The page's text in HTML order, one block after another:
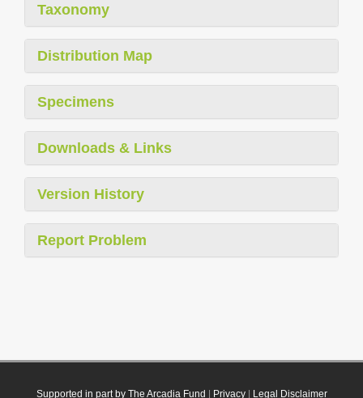
Taxonomy
Distribution Map
Specimens
Downloads & Links
Version History
Report Problem
Supported in part by The Arcadia Fund Privacy| Legal Disclaimer